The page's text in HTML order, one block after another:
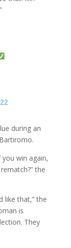
during an
win again,
the
like that,” the
is
They